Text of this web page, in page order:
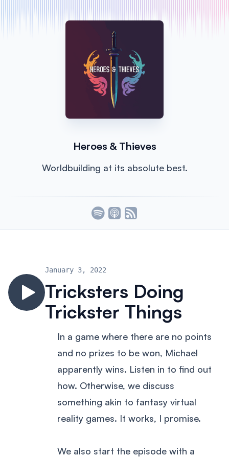
Heroes & Thieves
Worldbuilding at its absolute best.
Tricksters Doing
Trickster Things
January 3, 2022
In a game where there are no points
and no prizes to be won, Michael
apparently wins. Listen in to find out
how. Otherwise, we discuss
something akin to fantasy virtual
reality games. It works, I promise.
We also start the episode with a